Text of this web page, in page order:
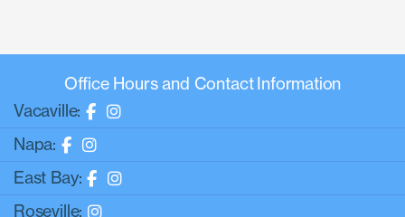
Office Hours and Contact Information
Vacaville:
Napa:
East Bay:
Roseville: